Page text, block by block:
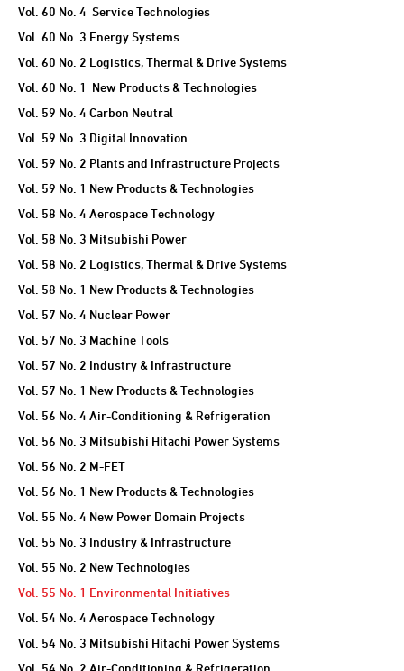
Vol. 60 No. 4 Service Technologies
Vol. 60 No. 3 Energy Systems
Vol. 60 No. 2 Logistics, Thermal & Drive Systems
Vol. 60 No. 1 New Products & Technologies
Vol. 59 No. 4 Carbon Neutral
Vol. 59 No. 3 Digital Innovation
Vol. 59 No. 2 Plants and Infrastructure Projects
Vol. 59 No. 1 New Products & Technologies
Vol. 58 No. 4 Aerospace Technology
Vol. 58 No. 3 Mitsubishi Power
Vol. 58 No. 2 Logistics, Thermal & Drive Systems
Vol. 58 No. 1 New Products & Technologies
Vol. 57 No. 4 Nuclear Power
Vol. 57 No. 3 Machine Tools
Vol. 57 No. 2 Industry & Infrastructure
Vol. 57 No. 1 New Products & Technologies
Vol. 56 No. 4 Air-Conditioning & Refrigeration
Vol. 56 No. 3 Mitsubishi Hitachi Power Systems
Vol. 56 No. 2 M-FET
Vol. 56 No. 1 New Products & Technologies
Vol. 55 No. 4 New Power Domain Projects
Vol. 55 No. 3 Industry & Infrastructure
Vol. 55 No. 2 New Technologies
Vol. 55 No. 1 Environmental Initiatives
Vol. 54 No. 4 Aerospace Technology
Vol. 54 No. 3 Mitsubishi Hitachi Power Systems